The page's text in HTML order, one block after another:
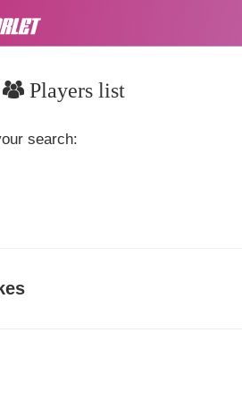
Players list
search: